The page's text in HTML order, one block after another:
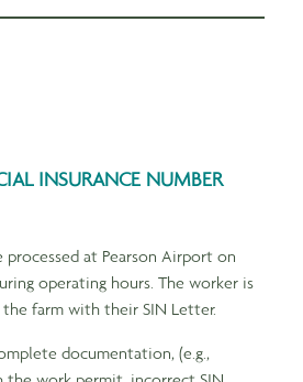
INSURANCE NUMBER
processed at Pearson Airport on
operating hours. The worker is
farm with their SIN Letter.
documentation, (e.g.,